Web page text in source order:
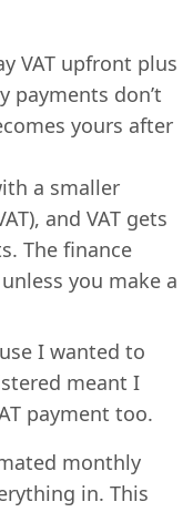
VAT upfront plus
payments don’t
yours after
a smaller
and VAT gets
The finance
you make a
I wanted to
meant I
payment too.
monthly
in. This